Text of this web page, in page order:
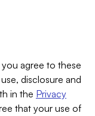
you agree to these
disclosure and
in the Privacy
that your use of